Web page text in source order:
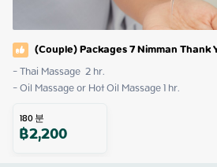
(Couple) Packages 7 Nimman Thank
- Thai Massage  2 hr.
- Oil Massage or Hot Oil Massage 1 hr.
180분
฿2,200